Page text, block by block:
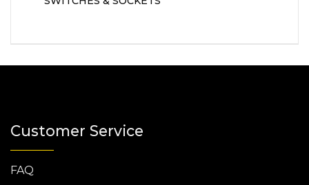
Customer Service
FAQ